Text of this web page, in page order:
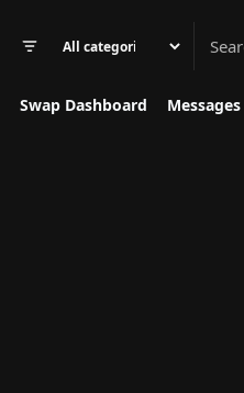
Swap category
Swap Dashboard Messages